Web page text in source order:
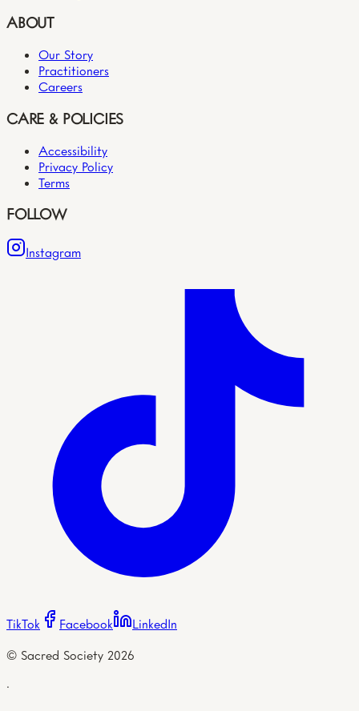
ABOUT
Our Story
Practitioners
Careers
CARE & POLICIES
Accessibility
Privacy Policy
Terms
FOLLOW
Instagram
TikTok Facebook
LinkedIn
© Sacred Society 2026
·